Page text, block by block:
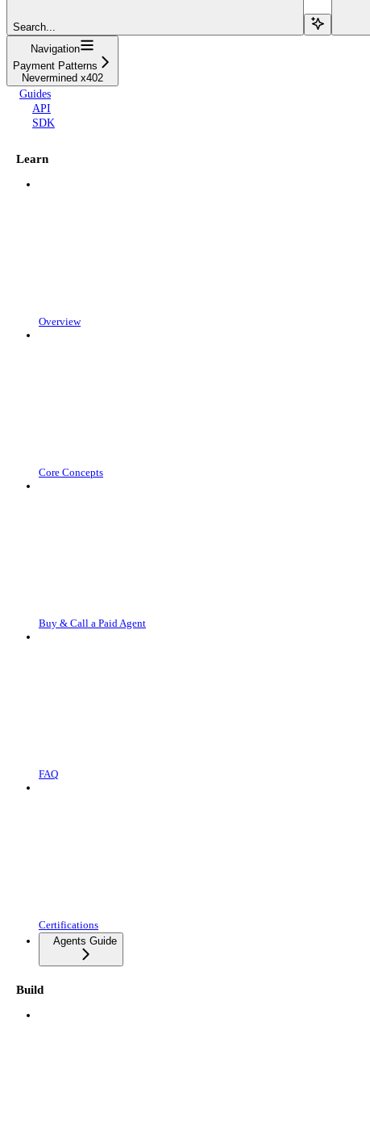
Search...
Navigation
Payment Patterns
Nevermined x402
Guides
API
SDK
Learn
Overview
Core Concepts
Buy & Call a Paid Agent
FAQ
Certifications
Agents Guide
Build